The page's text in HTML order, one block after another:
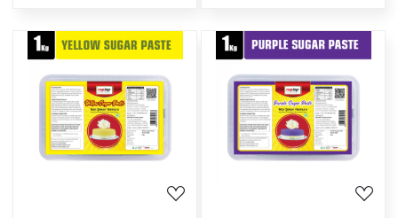
Loading... Loading...